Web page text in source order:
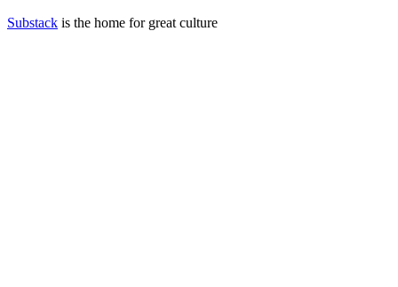
Substack is the home for great culture